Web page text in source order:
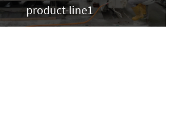
product-line1